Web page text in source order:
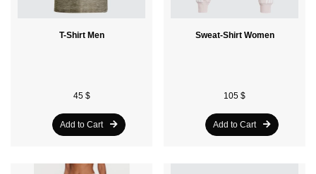
T-Shirt Men
45 $
Add to Cart
Sweat-Shirt Women
105 $
Add to Cart